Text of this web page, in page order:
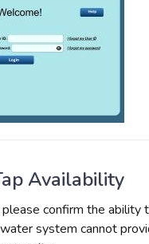
Availability
confirm the
system cannot